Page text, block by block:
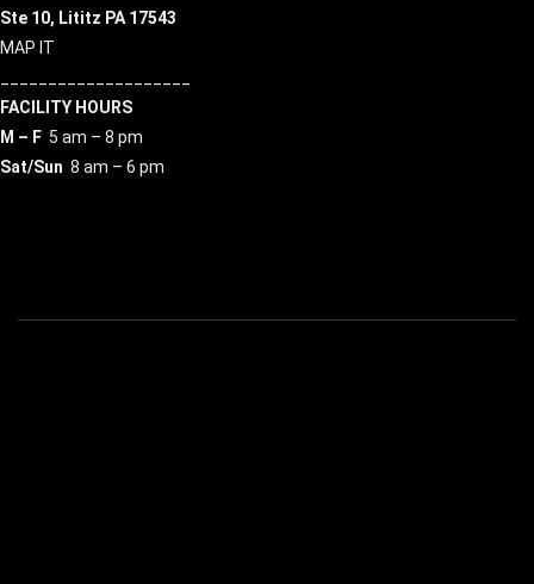
Ste 10, Lititz PA 17543
MAP IT
FACILITY HOURS
M – F 5 am – 8 pm
Sat/Sun 8 am – 6 pm